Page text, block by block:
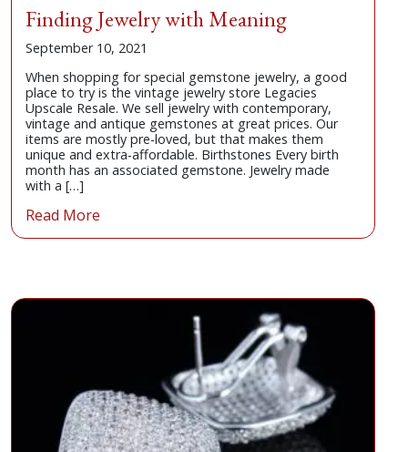
Finding Jewelry with Meaning
September 10, 2021
When shopping for special gemstone jewelry, a good
place to try is the vintage jewelry store Legacies
Upscale Resale. We sell jewelry with contemporary,
vintage and antique gemstones at great prices. Our
items are mostly pre-loved, but that makes them
unique and extra-affordable. Birthstones Every birth
month has an associated gemstone. Jewelry made
with a […]
Read More